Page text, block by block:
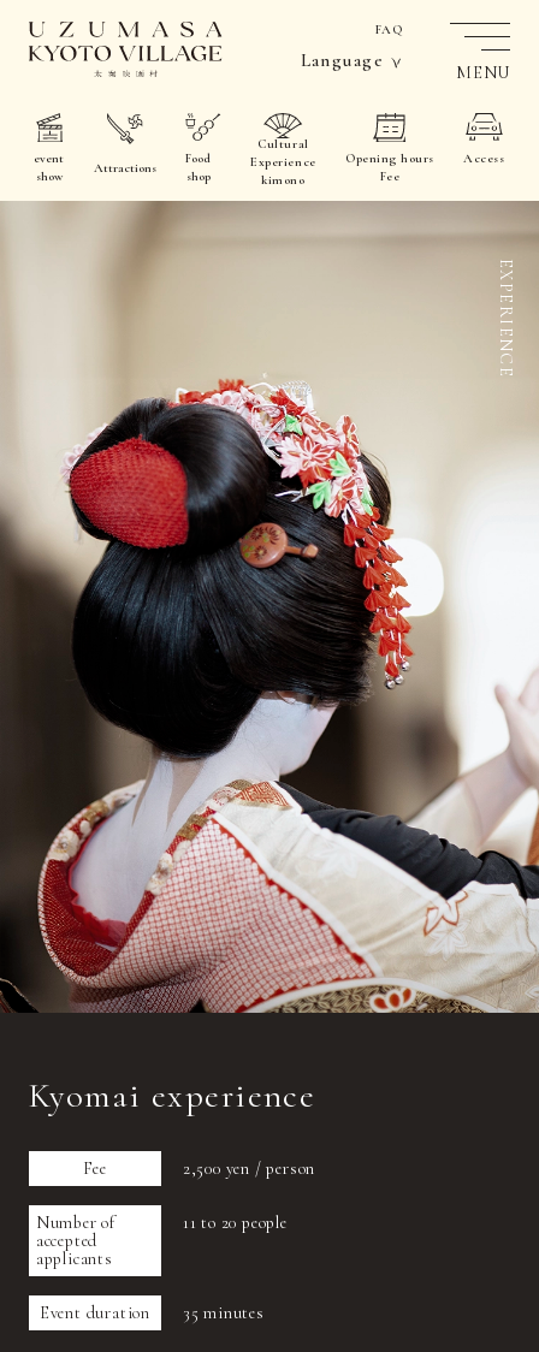
FAQ
Language
event
show
Attractions
Food
shop
Cultural
Experience
kimono
Opening hours
Fee
Access
MENU
EXPERIENCE
Kyomai experience
Fee 2,500 yen / person
Number of
accepted
applicants
11 to 20 people
Event duration 35 minutes